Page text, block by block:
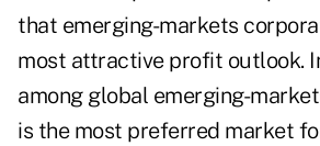
that emerging-markets
most attractive profit outlook.
among global emerging-
is the most preferred market